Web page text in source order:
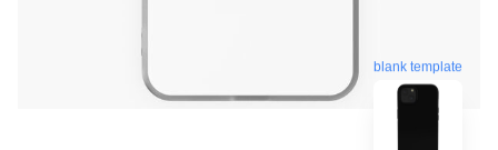
blank template